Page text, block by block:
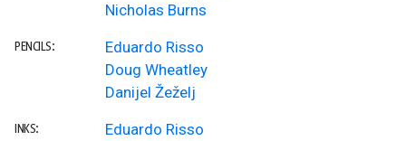
Nicholas Burns
PENCILS:
Eduardo Risso
Doug Wheatley
Danijel Žeželj
INKS:
Eduardo Risso